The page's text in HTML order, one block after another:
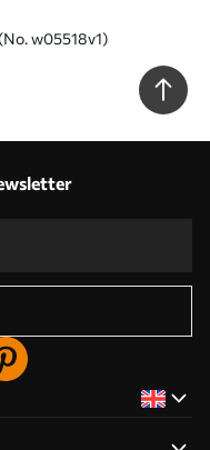
w05518v1)